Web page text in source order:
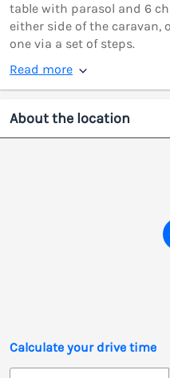
table with parasol and 6
either side of the caravan,
one via a set of steps.
Read more
About the location
Calculate your drive time